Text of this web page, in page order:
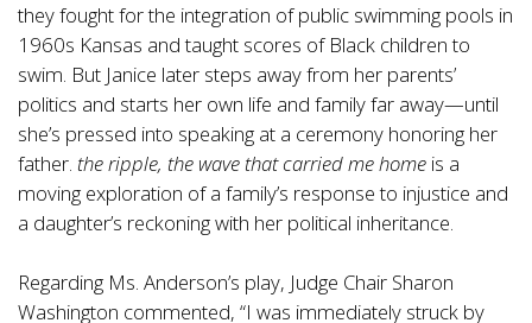
they fought for the integration of public swimming pools in
1960s Kansas and taught scores of Black children to
swim. But Janice later steps away from her parents’
politics and starts her own life and family far away—until
she’s pressed into speaking at a ceremony honoring her
father. the ripple, the wave that carried me home is a
moving exploration of a family’s response to injustice and
a daughter’s reckoning with her political inheritance.
Regarding Ms. Anderson’s play, Judge Chair Sharon
Washington commented, “I was immediately struck by